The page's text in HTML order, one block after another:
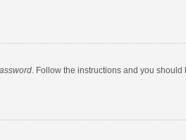
. Follow the instructions and you